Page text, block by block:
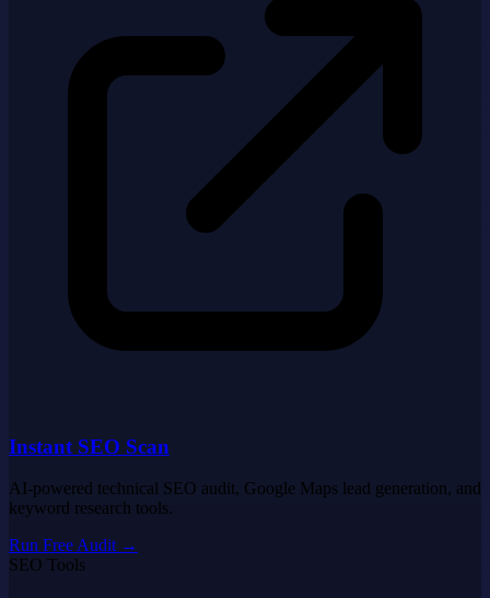
Instant SEO Scan
AI-powered technical SEO audit, Google Maps lead generation, and
keyword research tools.
Run Free Audit →
SEO Tools